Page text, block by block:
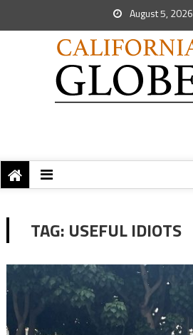
August 5, 2026
TAG: USEFUL IDIOTS